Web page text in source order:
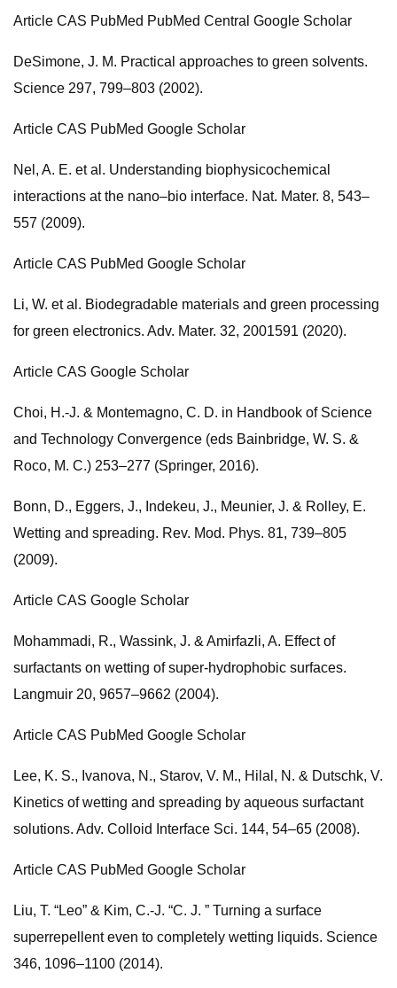
Article CAS PubMed PubMed Central Google Scholar
DeSimone, J. M. Practical approaches to green solvents.
Science 297, 799–803 (2002).
Article CAS PubMed Google Scholar
Nel, A. E. et al. Understanding biophysicochemical
interactions at the nano–bio interface. Nat. Mater. 8, 543–
557 (2009).
Article CAS PubMed Google Scholar
Li, W. et al. Biodegradable materials and green processing
for green electronics. Adv. Mater. 32, 2001591 (2020).
Article CAS Google Scholar
Choi, H.-J. & Montemagno, C. D. in Handbook of Science
and Technology Convergence (eds Bainbridge, W. S. &
Roco, M. C.) 253–277 (Springer, 2016).
Bonn, D., Eggers, J., Indekeu, J., Meunier, J. & Rolley, E.
Wetting and spreading. Rev. Mod. Phys. 81, 739–805
(2009).
Article CAS Google Scholar
Mohammadi, R., Wassink, J. & Amirfazli, A. Effect of
surfactants on wetting of super-hydrophobic surfaces.
Langmuir 20, 9657–9662 (2004).
Article CAS PubMed Google Scholar
Lee, K. S., Ivanova, N., Starov, V. M., Hilal, N. & Dutschk, V.
Kinetics of wetting and spreading by aqueous surfactant
solutions. Adv. Colloid Interface Sci. 144, 54–65 (2008).
Article CAS PubMed Google Scholar
Liu, T. “Leo” & Kim, C.-J. “C. J. ” Turning a surface
superrepellent even to completely wetting liquids. Science
346, 1096–1100 (2014).